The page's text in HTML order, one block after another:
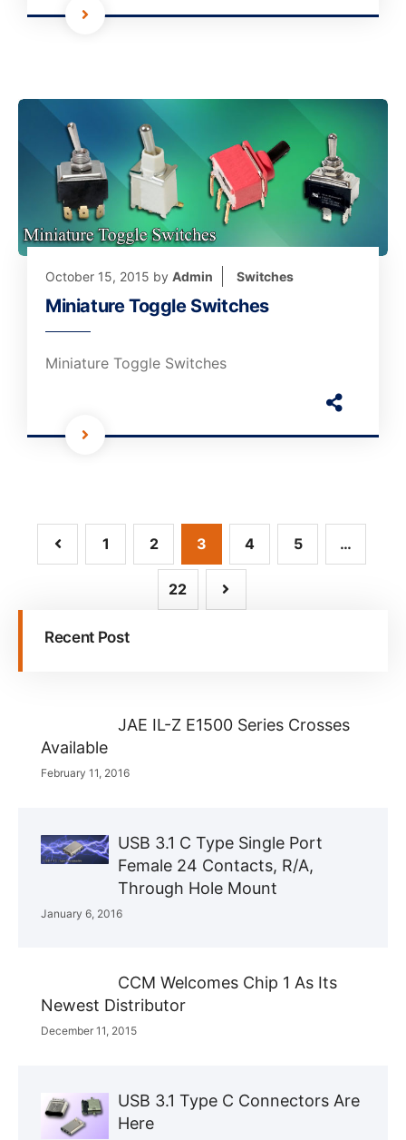
October 15, 2015 by Admin Switches
Miniature Toggle Switches
Miniature Toggle Switches
1 2 3 4 5 …
22
Recent Post
JAE IL-Z E1500 Series Crosses
Available
February 11, 2016
USB 3.1 C Type Single Port
Female 24 Contacts, R/A,
Through Hole Mount
January 6, 2016
CCM Welcomes Chip 1 As Its
Newest Distributor
December 11, 2015
USB 3.1 Type C Connectors Are
Here